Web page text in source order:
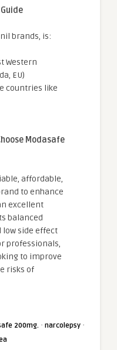
brands, is:
Western
EU)
countries like
Modasafe
affordable,
to enhance
excellent
balanced
side effect
professionals,
to improve
risks of
200mg. · narcolepsy ·